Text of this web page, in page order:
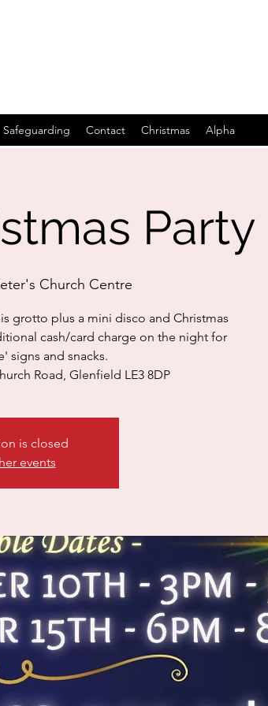
Safeguarding Contact Christmas Alpha
Party
Church Centre
grotto plus a mini disco and Christmas
cash/card charge on the night for
signs and snacks.
Road, Glenfield LE3 8DP
is closed
events